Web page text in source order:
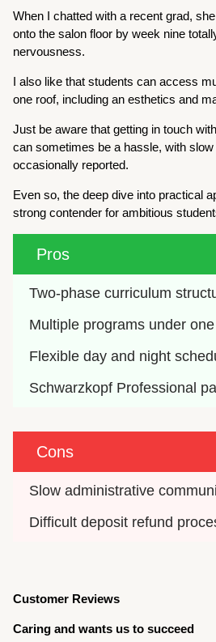
When I chatted with a recent grad,
onto the salon floor by week nine
nervousness.
I also like that students can access
one roof, including an esthetics and
Just be aware that getting in touch
can sometimes be a hassle, with
occasionally reported.
Even so, the deep dive into practical
strong contender for ambitious
Pros
Two-phase curriculum
Multiple programs under
Flexible day and night
Schwarzkopf Professional
Cons
Slow administrative
Difficult deposit refund
Customer Reviews
Caring and wants us to succeed